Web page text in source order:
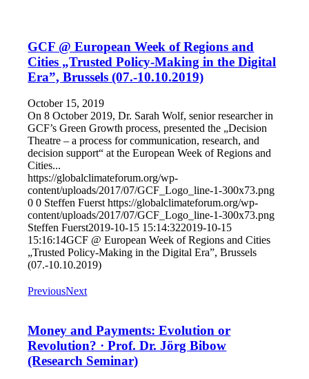
GCF @ European Week of Regions and
Cities „Trusted Policy-Making in the Digital
Era”, Brussels (07.-10.10.2019)
October 15, 2019
On 8 October 2019, Dr. Sarah Wolf, senior researcher in
GCF’s Green Growth process, presented the „Decision
Theatre – a process for communication, research, and
decision support“ at the European Week of Regions and
Cities...
https://globalclimateforum.org/wp-
content/uploads/2017/07/GCF_Logo_line-1-300x73.png
0 0 Steffen Fuerst https://globalclimateforum.org/wp-
content/uploads/2017/07/GCF_Logo_line-1-300x73.png
Steffen Fuerst2019-10-15 15:14:322019-10-15
15:16:14GCF @ European Week of Regions and Cities
„Trusted Policy-Making in the Digital Era”, Brussels
(07.-10.10.2019)
PreviousNext
Money and Payments: Evolution or
Revolution? · Prof. Dr. Jörg Bibow
(Research Seminar)